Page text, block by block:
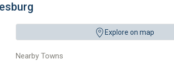
Explore on map
Nearby Towns